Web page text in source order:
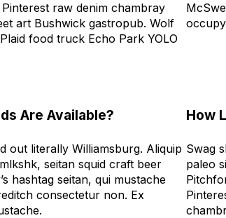
raw denim chambray
art Bushwick gastropub. Wolf
food truck Echo Park YOLO
Are Available?
out literally Williamsburg. Aliquip
seitan squid craft beer
hashtag seitan, qui mustache
consectetur non. Ex
How
Swag
paleo